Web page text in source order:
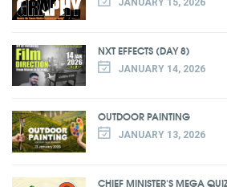
JANUARY 15, 2026
NXT EFFECTS (DAY 8)
JANUARY 14, 2026
OUTDOOR PAINTING
JANUARY 13, 2026
CHIEF MINISTER'S MEGA